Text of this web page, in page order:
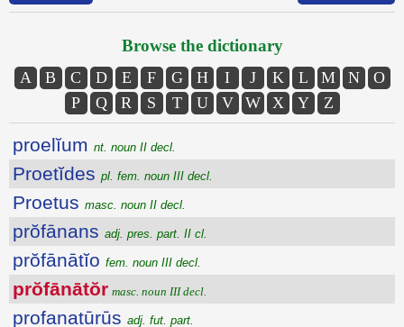
Browse the dictionary
A B C D E F G H I J K L M N
O
P
Q R S T U V W X Y Z
proelĭum nt. noun II decl.
Proetĭdes pl. fem. noun III decl.
Proetus masc. noun II decl.
prŏfānans adj. pres. part. II cl.
prŏfānātĭo fem. noun III decl.
prŏfānātŏr masc. noun III decl.
profanatūrūs adj. fut. part.